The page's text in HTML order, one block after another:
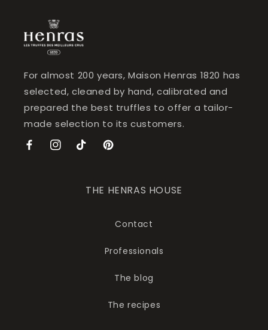
For almost 200 years, Maison Henras 1820 has
selected, cleaned by hand, calibrated and
prepared the best truffles to offer a tailor-
made selection to its customers.
FacebookInstagramTikTokPinterest
THE HENRAS HOUSE
Contact
Professionals
The blog
The recipes